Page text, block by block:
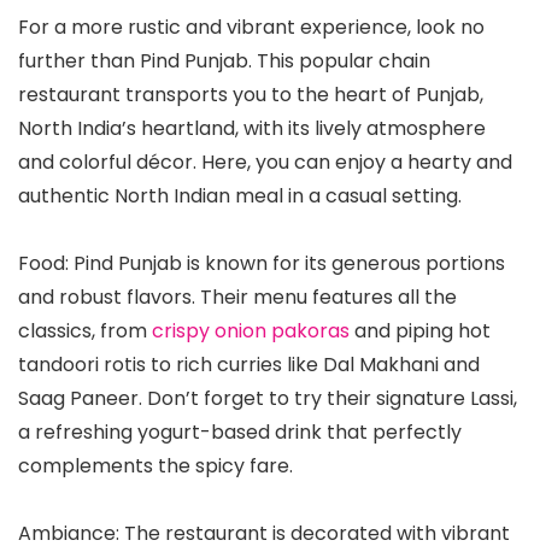
For a more rustic and vibrant experience, look no
further than Pind Punjab. This popular chain
restaurant transports you to the heart of Punjab,
North India’s heartland, with its lively atmosphere
and colorful décor. Here, you can enjoy a hearty and
authentic North Indian meal in a casual setting.
Food: Pind Punjab is known for its generous portions
and robust flavors. Their menu features all the
classics, fromcrispy onion pakorasand piping hot
tandoori rotis to rich curries like Dal Makhani and
Saag Paneer. Don’t forget to try their signature Lassi,
a refreshing yogurt-based drink that perfectly
complements the spicy fare.
Ambiance: The restaurant is decorated with vibrant